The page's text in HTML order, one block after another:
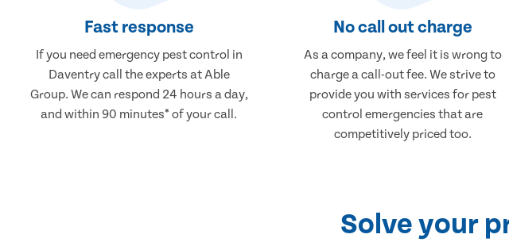
Fast response
If you need emergency pest control in
Daventry call the experts at Able
Group. We can respond 24 hours a day,
and within 90 minutes* of your call.
No call out charge
As a company, we feel it is wrong to
charge a call-out fee. We strive to
provide you with services for pest
control emergencies that are
competitively priced too.
Solve your